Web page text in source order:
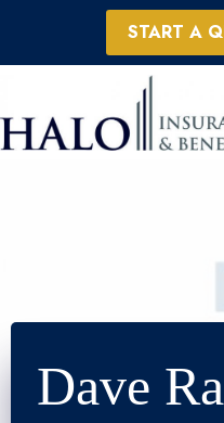
START A
Dave